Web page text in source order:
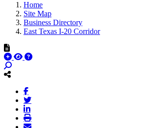
Home
Site Map
Business Directory
East Texas I-20 Corridor